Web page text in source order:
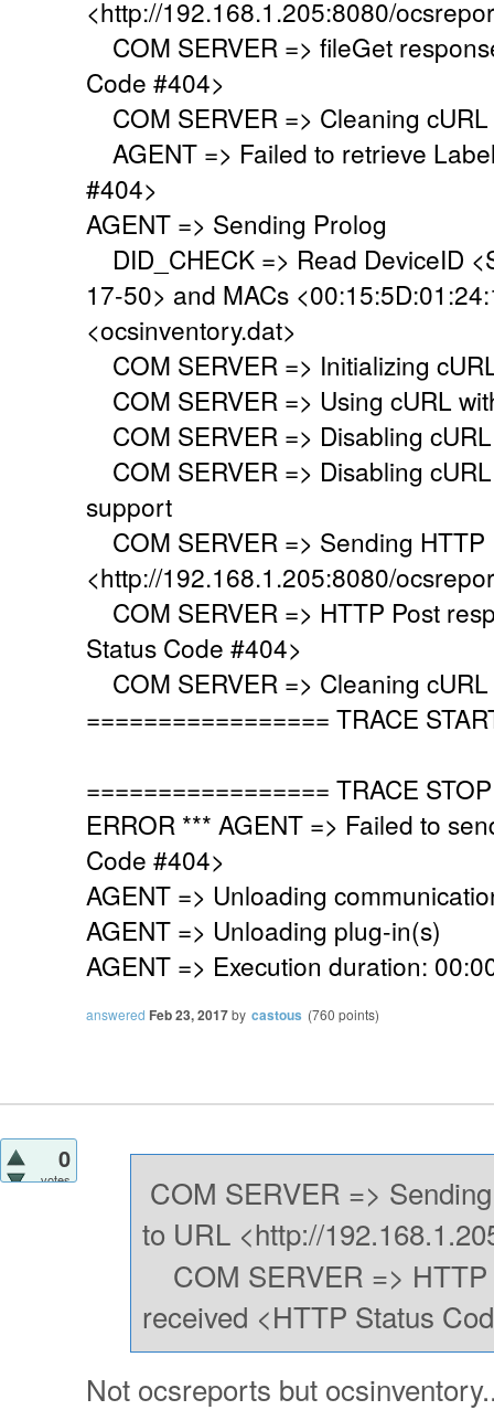
<http://192.168.1.205:8080/
COM SERVER => fileGet
Code #404>
COM SERVER => Cleaning
AGENT => Failed to retrieve
#404>
AGENT => Sending Prolog
DID_CHECK => Read DeviceID
17-50> and MACs
<ocsinventory.dat>
COM SERVER => Initializing
COM SERVER => Using cURL
COM SERVER => Disabling
COM SERVER => Disabling
support
COM SERVER => Sending HTTP
<http://192.168.1.205:8080/
COM SERVER => HTTP Post
Status Code #404>
COM SERVER => Cleaning
================= TRACE
================= TRACE
ERROR *** AGENT => Failed to
Code #404>
AGENT => Unloading
AGENT => Unloading plug-in(s)
AGENT => Execution duration:
answered Feb 23, 2017by castous (760 points)
0
votes
COM SERVER =>
to URL <http://
COM SERVER => HTTP
received <HTTP Status
Not ocsreports but